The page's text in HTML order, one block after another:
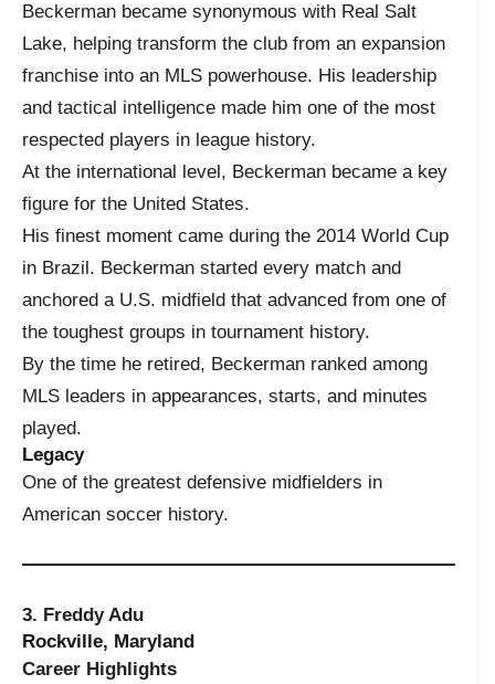
Beckerman became synonymous with Real Salt
Lake, helping transform the club from an expansion
franchise into an MLS powerhouse. His leadership
and tactical intelligence made him one of the most
respected players in league history.
At the international level, Beckerman became a key
figure for the United States.
His finest moment came during the 2014 World Cup
in Brazil. Beckerman started every match and
anchored a U.S. midfield that advanced from one of
the toughest groups in tournament history.
By the time he retired, Beckerman ranked among
MLS leaders in appearances, starts, and minutes
played.
Legacy
One of the greatest defensive midfielders in
American soccer history.
3. Freddy Adu
Rockville, Maryland
Career Highlights